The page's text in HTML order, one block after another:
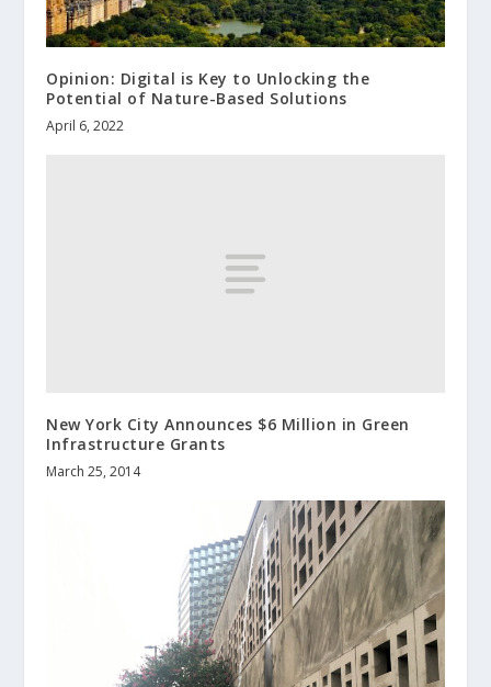
Opinion: Digital is Key to Unlocking the
Potential of Nature-Based Solutions
April 6, 2022
New York City Announces $6 Million in Green
Infrastructure Grants
March 25, 2014